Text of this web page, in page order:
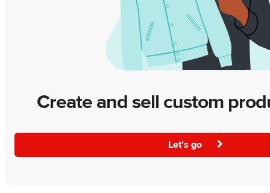
Create and sell custom
Let’s go